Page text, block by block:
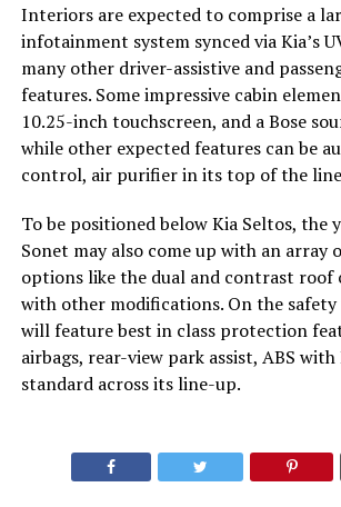
Interiors are expected to comprise a
infotainment system synced via Kia’s
many other driver-assistive and
features. Some impressive cabin
10.25-inch touchscreen, and a Bose
while other expected features can be
control, air purifier in its top of the
To be positioned below Kia Seltos, the
Sonet may also come up with an array
options like the dual and contrast roof
with other modifications. On the
will feature best in class protection
airbags, rear-view park assist, ABS with
standard across its line-up.